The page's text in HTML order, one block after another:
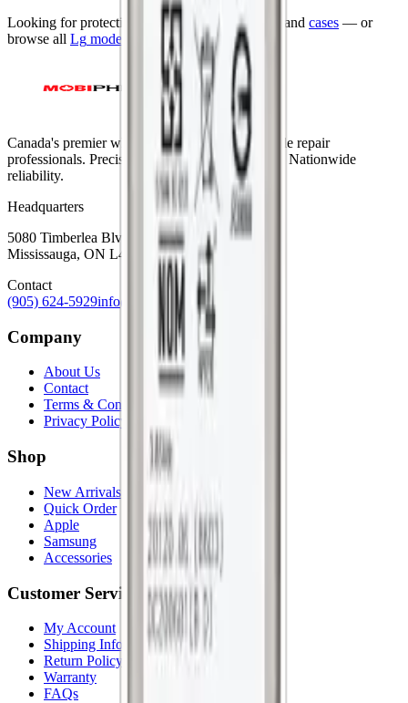
Looking for protection instead?
Tempered glass and cases — or
browse all Lg models
Canada's premier wholesale ecosystem for mobile repair
professionals. Precision parts. Professional tools. Nationwide
reliability.
Headquarters
5080 Timberlea Blvd Unit 19 & 20,
Mississauga, ON L4W 4M2
Contact
(905) 624-5929info@mobiphix.ca
Company
About Us
Contact
Terms & Conditions
Privacy Policy
Shop
New Arrivals
Quick Order
Apple
Samsung
Accessories
Customer Service
My Account
Shipping Info
Return Policy
Warranty
FAQs